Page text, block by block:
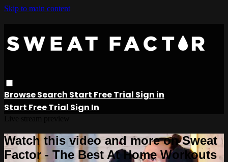
Skip to main content
BrowseSearch Start Free Trial Sign in
Start Free Trial Sign In
Watch this video and more on Sweat
Factor - The Best At Home Workouts